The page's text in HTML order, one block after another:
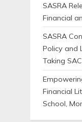
SASRA
Financial
SASRA
Policy and
Taking
Financial
School,